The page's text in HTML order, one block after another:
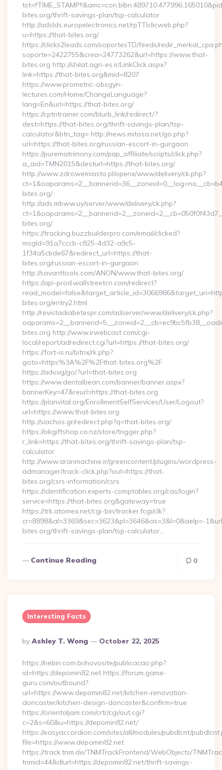
bites.org/thrift-savings-plan/tsp-calculator
http://adslds.europelectronics.net/rpTTIclicweb.php?
u=https://that-bites.org/
https://clicks2leads.com/soportesTD/feeds/
soporte=2422755&crea=24773262&url=https://www.that-
bites.org http://shilat.agri-es.ir/LinkClick.aspx?
link=https://that-bites.org&mid=8207
https://www.prometric-obsgyn-
lectures.com/Home/ChangeLanguage?
lang=En&url=https://that-bites.org/
https://cptntrainer.com/blurb_link/redirect/?
dest=https://that-bites.org/thrift-savings-plan/tsp-
calculator&btn_tag= http://news.mitosa.net/go.php?
url=https://that-bites.org/russian-escort-in-gurgaon
https://purematrimony.com/pap_affiliate/scripts/click.php?
a_aid=TMN2015&desturl=https://that-bites.org/
http://www.zdrowemiasto.pl/openx/www/delivery/ck.php?
bites.org/
http://ads.mbww.uy/server/www/delivery/ck.php?
bites.org/
https://tracking.buzzbuilderpro.com/email/clicked?
msgId=91a7cccb-c825-4d32-a9c5-
1f34a5cbde67&redirect_url=https://that-
bites.org/russian-escort-in-gurgaon
http://savanttools.com/ANON/www.that-bites.org/
https://api-prod.wallstreetcn.com/redirect?
bites.org/entry2.html
http://revistadiabetespr.com/adserver/www/delivery/ck.php?
bites.org http://www.irwebcast.com/cgi-
local/report/adredirect.cgi?url=https://that-bites.org/
https://fort-is.ru/bitrix/rk.php?
goto=https%3A%2F%2Fthat-bites.org%2F
https://adv.vg/go/?url=that-bites.org
https://www.dentalbean.com/banner/banner.aspx?
bannerKey=47&reurl=https://that-bites.org
https://planvital.org/EnrollmentSelfServices/User/Logout?
url=https://www.that-bites.org
http://siachos.gr/redirect.php?q=that-bites.org/
https://okgiftshop.co.nz/store/trigger.php?
r_link=https://that-bites.org/thrift-savings-plan/tsp-
calculator
http://www.aranmachine.ir/greencontent/plugins/wordpress-
admanager/track-click.php?out=https://that-
bites.org/csrs-information/csrs
https://identification.experts-comptables.org/cas/login?
service=https://that-bites.org&gateway=true
https://trk.atomex.net/cgi-bin/tracker.fcgi/clk?
cr=8898&al=3369&sec=3623&pl=3646&as=3&l=0&aelp=-
bites.org/thrift-savings-plan/tsp-calculator…
Continue Reading 0
Interesting Facts
Posted
By
By Ashley T. Wong October 22, 2025
https://nebin.com.br/novosite/publicacao.php?
id=https://depomin82.net https://forum.game-
guru.com/outbound?
url=https://www.depomin82.net/kitchen-renovation-
doncaster/kitchen-design-doncaster&confirm=true
https://orientaljam.com/crtr/cgi/out.cgi?
c=2&s=60&u=https://depomin82.net/
https://easyaccordion.com/sites/all/modules/pubdlcnt/
file=https://www.depomin82.net
https://track.tnm.de/TNMTrackFrontend/WebObjects/
tnmid=44&dlurl=https://depomin82.net/thrift-savings-